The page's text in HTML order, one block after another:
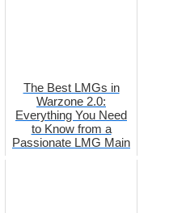
The Best LMGs in
Warzone 2.0:
Everything You Need
to Know from a
Passionate LMG Main